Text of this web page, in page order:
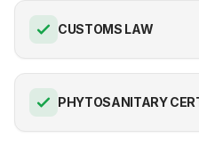
CUSTOMS LAW
PHYTOSANITARY